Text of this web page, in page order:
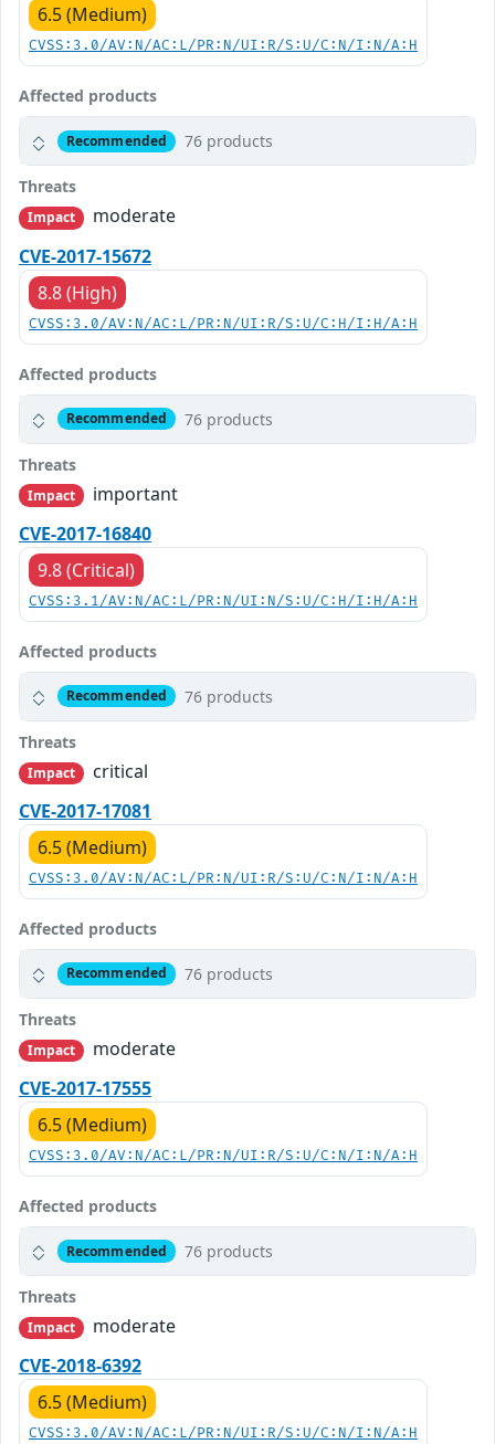
6.5 (Medium)
CVSS:3.0/AV:N/AC:L/PR:N/UI:R/S:U/C:N/I:N/A:H
Affected products
Recommended 76 products
Threats
Impact
moderate
CVE-2017-15672
8.8 (High)
CVSS:3.0/AV:N/AC:L/PR:N/UI:R/S:U/C:H/I:H/A:H
Affected products
Recommended 76 products
Threats
Impact
important
CVE-2017-16840
9.8 (Critical)
CVSS:3.1/AV:N/AC:L/PR:N/UI:N/S:U/C:H/I:H/A:H
Affected products
Recommended 76 products
Threats
Impact
critical
CVE-2017-17081
6.5 (Medium)
CVSS:3.0/AV:N/AC:L/PR:N/UI:R/S:U/C:N/I:N/A:H
Affected products
Recommended 76 products
Threats
Impact
moderate
CVE-2017-17555
6.5 (Medium)
CVSS:3.0/AV:N/AC:L/PR:N/UI:R/S:U/C:N/I:N/A:H
Affected products
Recommended 76 products
Threats
Impact
moderate
CVE-2018-6392
6.5 (Medium)
CVSS:3.0/AV:N/AC:L/PR:N/UI:R/S:U/C:N/I:N/A:H